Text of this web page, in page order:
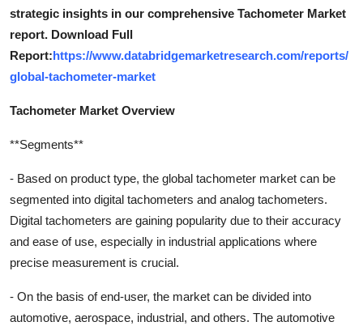
strategic insights in our comprehensive Tachometer Market
report. Download Full
Report:https://www.databridgemarketresearch.com/reports/
global-tachometer-market
Tachometer Market Overview
**Segments**
- Based on product type, the global tachometer market can be
segmented into digital tachometers and analog tachometers.
Digital tachometers are gaining popularity due to their accuracy
and ease of use, especially in industrial applications where
precise measurement is crucial.
- On the basis of end-user, the market can be divided into
automotive, aerospace, industrial, and others. The automotive